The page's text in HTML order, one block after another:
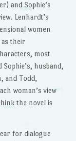
and Sophie’s
Lenhardt’s
women
their
most
husband,
and Todd,
woman’s view
the novel is
for dialogue